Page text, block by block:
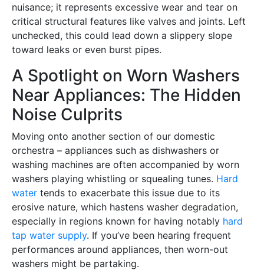
nuisance; it represents excessive wear and tear on
critical structural features like valves and joints. Left
unchecked, this could lead down a slippery slope
toward leaks or even burst pipes.
A Spotlight on Worn Washers
Near Appliances: The Hidden
Noise Culprits
Moving onto another section of our domestic
orchestra – appliances such as dishwashers or
washing machines are often accompanied by worn
washers playing whistling or squealing tunes. Hard
water tends to exacerbate this issue due to its
erosive nature, which hastens washer degradation,
especially in regions known for having notably hard
tap water supply. If you’ve been hearing frequent
performances around appliances, then worn-out
washers might be partaking.